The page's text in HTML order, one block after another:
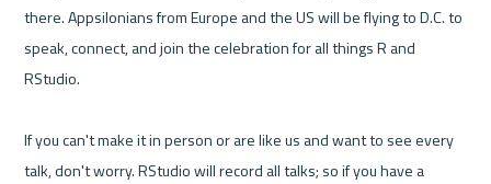
there. Appsilonians from Europe and the US will be flying to D.C. to
speak, connect, and join the celebration for all things R and
RStudio.
If you can't make it in person or are like us and want to see every
talk, don't worry. RStudio will record all talks; so if you have a